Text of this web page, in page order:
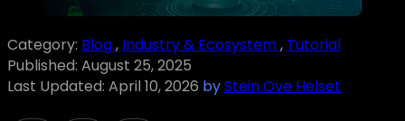
Category: Blog, Industry & Ecosystem, Tutorial
Published: August 25, 2025
Last Updated: April 10, 2026 byStein Ove Helset